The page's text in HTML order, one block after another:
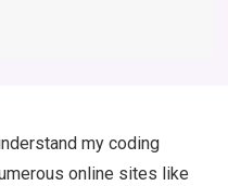
my coding
online sites like